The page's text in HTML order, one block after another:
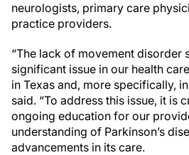
neurologists, primary care
practice providers.
“The lack of movement disorder
significant issue in our health
in Texas and, more specifically,
said. “To address this issue, it is
ongoing education for our
understanding of Parkinson’s
advancements in its care.